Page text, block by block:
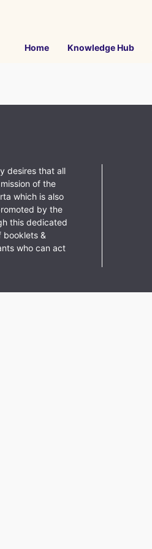
Home Knowledge Hub
desires that all
of the
which is also
by the
this dedicated
booklets &
who can act